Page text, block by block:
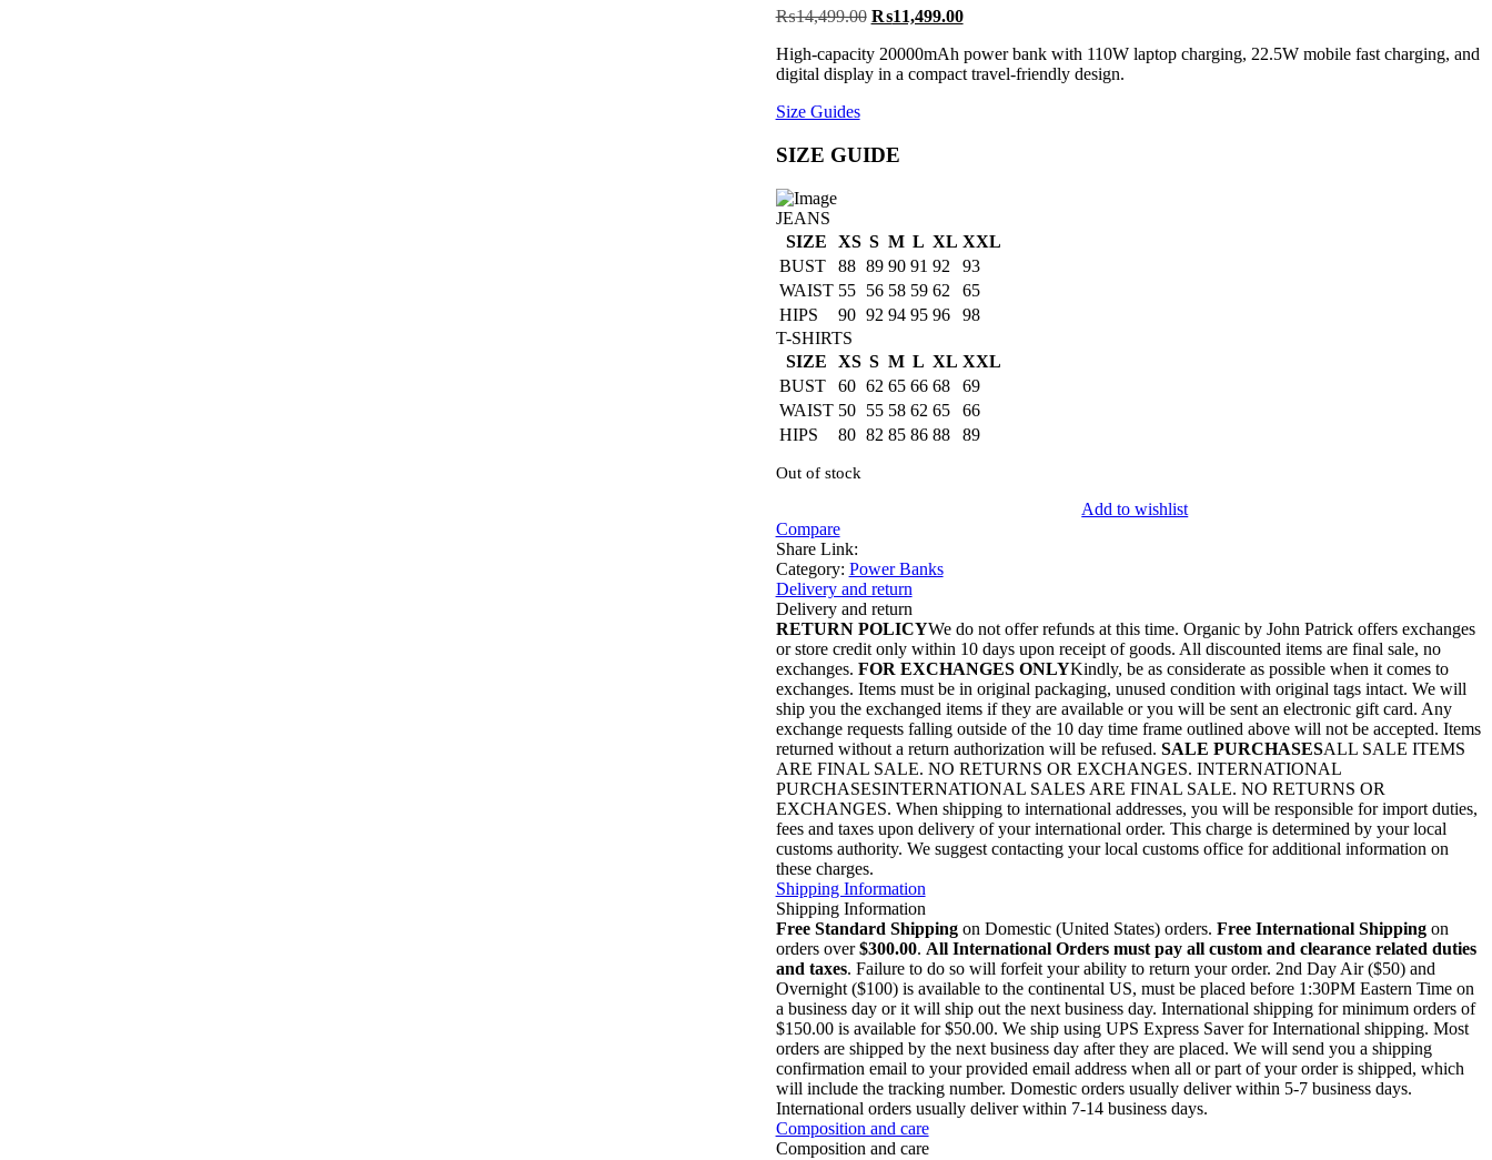
₨14,499.00 Original
was:
₨14,499.00.
₨11,499.00Current
is:
₨11,499.00.
High-capacity 20000mAh power bank with 110W laptop charging, 22.5W mobile fast charging, and
digital display in a compact travel-friendly design.
Size Guides
SIZE GUIDE
JEANS
SIZE
XS S M L XL XXL
BUST
88 89 90 91 92
93
WAIST 55 56 58 59 62
65
HIPS
90 92 94 95 96
98
T-SHIRTS
SIZE
XS S M L XL XXL
BUST
60 62 65 66 68
69
WAIST 50 55 58 62 65
66
HIPS
80 82 85 86 88 89
Out of stock
Add to wishlist
Compare
Share Link:
Category: Power Banks
Delivery and return
Delivery and return
RETURN POLICYWe do not offer refunds at this time. Organic by John Patrick offers exchanges
or store credit only within 10 days upon receipt of goods. All discounted items are final sale, no
exchanges. FOR EXCHANGES ONLYKindly, be as considerate as possible when it comes to
exchanges. Items must be in original packaging, unused condition with original tags intact. We will
ship you the exchanged items if they are available or you will be sent an electronic gift card. Any
exchange requests falling outside of the 10 day time frame outlined above will not be accepted. Items
returned without a return authorization will be refused. SALE PURCHASESALL SALE ITEMS
ARE FINAL SALE. NO RETURNS OR EXCHANGES. INTERNATIONAL
PURCHASESINTERNATIONAL SALES ARE FINAL SALE. NO RETURNS OR
EXCHANGES. When shipping to international addresses, you will be responsible for import duties,
fees and taxes upon delivery of your international order. This charge is determined by your local
customs authority. We suggest contacting your local customs office for additional information on
these charges.
Shipping Information
Shipping Information
Free Standard Shippingon Domestic (United States) orders. Free International Shippingon
orders over$300.00. All International Orders must pay all custom and clearance related duties
and taxes. Failure to do so will forfeit your ability to return your order. 2nd Day Air ($50) and
Overnight ($100) is available to the continental US, must be placed before 1:30PM Eastern Time on
a business day or it will ship out the next business day. International shipping for minimum orders of
$150.00 is available for $50.00. We ship using UPS Express Saver for International shipping. Most
orders are shipped by the next business day after they are placed. We will send you a shipping
confirmation email to your provided email address when all or part of your order is shipped, which
will include the tracking number. Domestic orders usually deliver within 5-7 business days.
International orders usually deliver within 7-14 business days.
Composition and care
Composition and care